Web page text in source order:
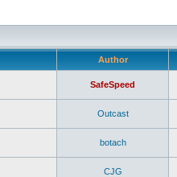
Author
SafeSpeed
Outcast
botach
CJG